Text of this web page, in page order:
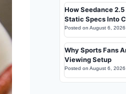
How Seedance
Static Specs Into
Posted on August 6, 2026
Why Sports Fans
Viewing Setup
Posted on August 6, 2026